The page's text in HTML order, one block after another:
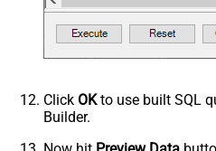
Click OKto use built SQL
Builder.